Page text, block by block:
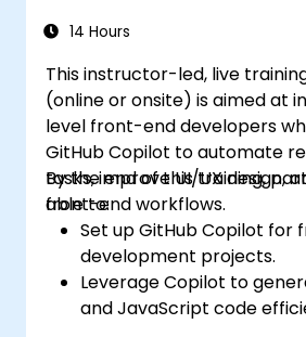
14 Hours
This instructor-led, live
(online or onsite) is aimed at
level front-end developers
GitHub Copilot to automate
tasks, improve UI/UX design,
front-end workflows.
By the end of this training,
able to:
Set up GitHub Copilot for
development projects.
Leverage Copilot to
and JavaScript code